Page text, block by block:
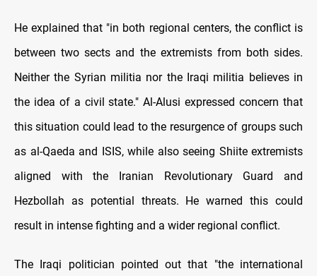
He explained that "in both regional centers, the conflict is
between two sects and the extremists from both sides.
Neither the Syrian militia nor the Iraqi militia believes in
the idea of a civil state." Al-Alusi expressed concern that
this situation could lead to the resurgence of groups such
as al-Qaeda and ISIS, while also seeing Shiite extremists
aligned with the Iranian Revolutionary Guard and
Hezbollah as potential threats. He warned this could
result in intense fighting and a wider regional conflict.
The Iraqi politician pointed out that "the international